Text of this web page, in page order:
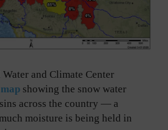
and Climate Center
showing the snow water
across the country — a
moisture is being held in